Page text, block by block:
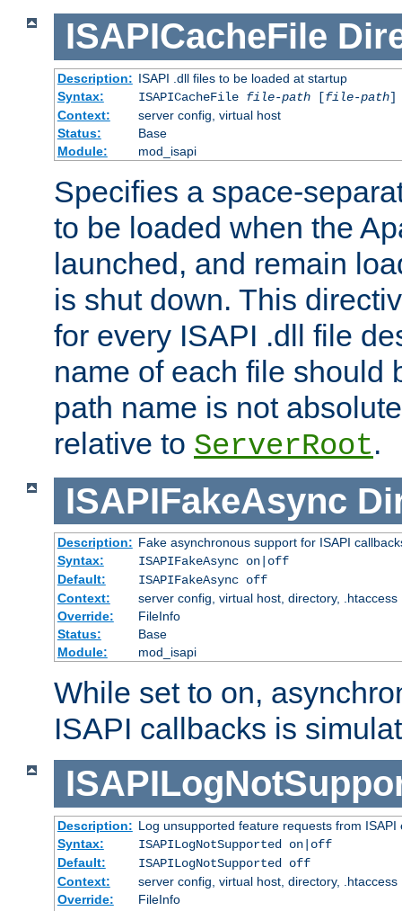
ISAPICacheFile
Description: ISAPI .dll files to be loaded at startup
Syntax:
ISAPICacheFile file-path[file-path]
Context:
server config, virtual host
Status:
Base
Module:
mod_isapi
Specifies a space-
to be loaded when the
launched, and remain
is shut down. This
for every ISAPI .dll file
name of each file should
path name is not
relative to ServerRoot.
ISAPIFakeAsync
Description: Fake asynchronous support for ISAPI
Syntax:
ISAPIFakeAsync on|off
Default:
ISAPIFakeAsync off
Context:
server config, virtual host, directory, .htaccess
Override:
FileInfo
Status:
Base
Module:
mod_isapi
While set to on,
ISAPI callbacks is
Description: Log unsupported feature requests from ISAPI
Syntax:
ISAPILogNotSupported on|off
Default:
ISAPILogNotSupported off
Context:
server config, virtual host, directory, .htaccess
Override:
FileInfo